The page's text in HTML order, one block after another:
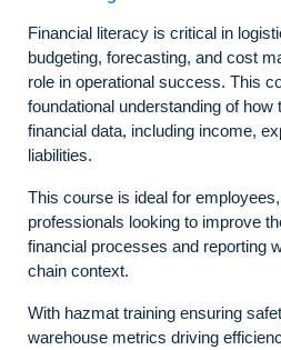
Financial literacy is critical in
budgeting, forecasting, and cost
role in operational success. This
foundational understanding of how
financial data, including income,
liabilities.
This course is ideal for
professionals looking to improve
financial processes and reporting
chain context.
With hazmat training ensuring
warehouse metrics driving